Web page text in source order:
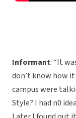
Informant: “It
don’t know how
campus were
Style? I had n0